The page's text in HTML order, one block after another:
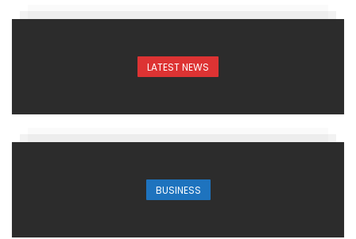
LATEST NEWS
BUSINESS